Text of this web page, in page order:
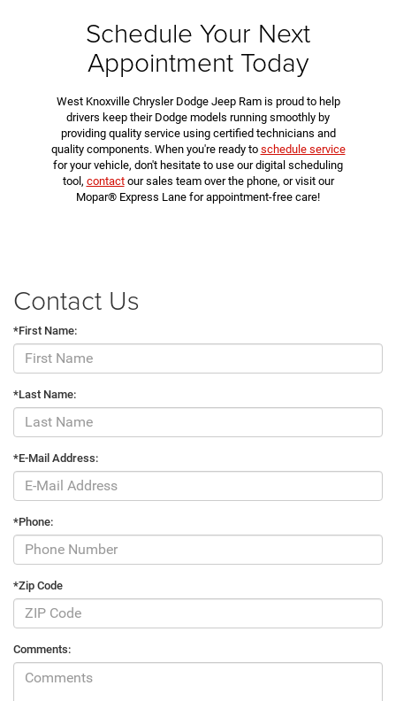
Schedule Your Next
Appointment Today
West Knoxville Chrysler Dodge Jeep Ram is proud to help
drivers keep their Dodge models running smoothly by
providing quality service using certified technicians and
quality components. When you're ready to schedule service
for your vehicle, don't hesitate to use our digital scheduling
tool, contactour sales team over the phone, or visit our
Mopar® Express Lane for appointment-free care!
Contact Us
*First Name:
*Last Name:
*E-Mail Address:
*Phone:
*Zip Code
Comments: